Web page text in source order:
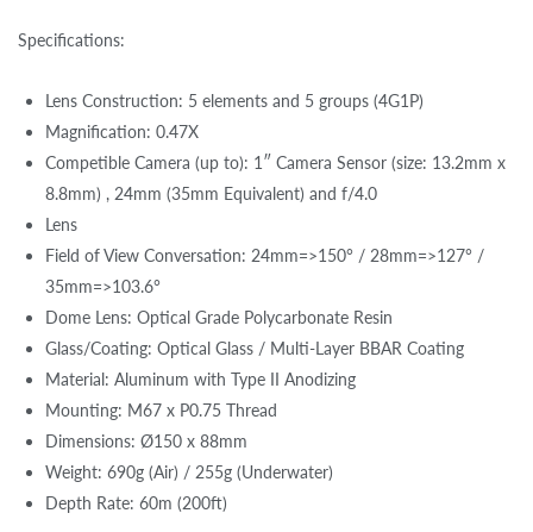
Specifications:
Lens Construction: 5 elements and 5 groups (4G1P)
Magnification: 0.47X
Competible Camera (up to): 1″ Camera Sensor (size: 13.2mm x
8.8mm) , 24mm (35mm Equivalent) and f/4.0
Lens
Field of View Conversation: 24mm=>150° / 28mm=>127° /
35mm=>103.6°
Dome Lens: Optical Grade Polycarbonate Resin
Glass/Coating: Optical Glass / Multi-Layer BBAR Coating
Material: Aluminum with Type II Anodizing
Mounting: M67 x P0.75 Thread
Dimensions: Ø150 x 88mm
Weight: 690g (Air) / 255g (Underwater)
Depth Rate: 60m (200ft)